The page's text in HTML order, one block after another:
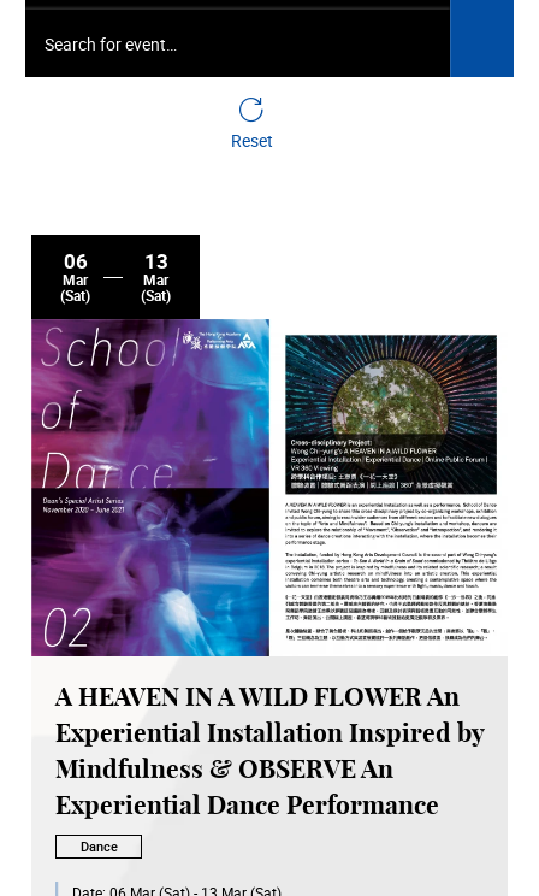
Reset
06
Mar
(Sat)
13
Mar
(Sat)
A HEAVEN IN A WILD FLOWER An
Experiential Installation Inspired by
Mindfulness & OBSERVE An
Experiential Dance Performance
Dance